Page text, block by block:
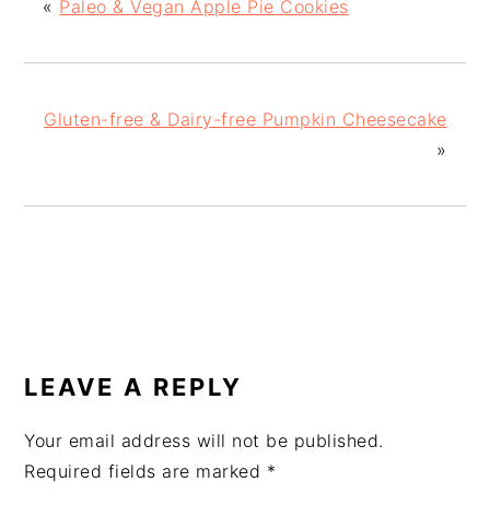
« Paleo & Vegan Apple Pie Cookies
Gluten-free & Dairy-free Pumpkin Cheesecake
»
INTERACTIONS
LEAVE A REPLY
Your email address will not be published.
Required fields are marked *